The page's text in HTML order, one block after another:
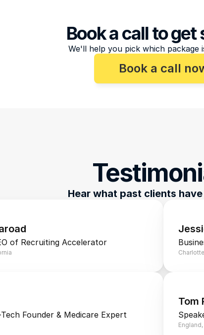
Book a call to get
We'll help you pick which package
Book a call
Hear what past clients
of Recruiting Accelerator
Founder & Medicare Expert
Tom